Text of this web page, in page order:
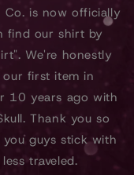
is now officially
find our shirt by
We're honestly
our first item in
10 years ago with
Thank you so
guys stick with
traveled.